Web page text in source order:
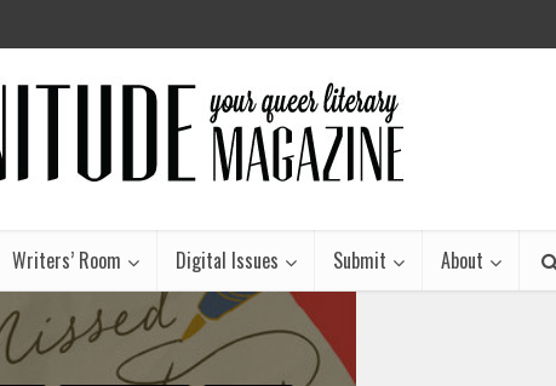
Writers’ Room Digital Issues Submit About